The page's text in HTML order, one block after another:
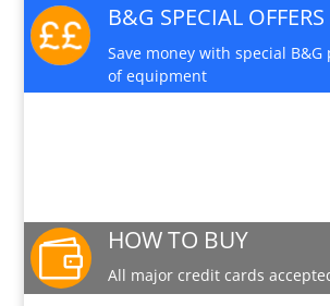
B&G SPECIAL OFFERS
Save money with special
of equipment
 HOW TO BUY
All major credit cards